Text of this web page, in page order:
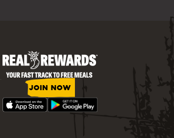
JOIN NOW